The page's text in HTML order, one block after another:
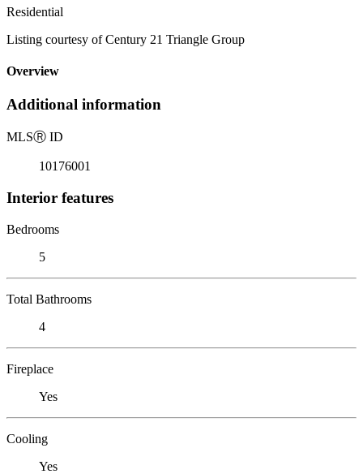
Residential
Listing courtesy of Century 21 Triangle Group
Overview
Additional information
MLSⓇ ID
10176001
Interior features
Bedrooms
5
Total Bathrooms
4
Fireplace
Yes
Cooling
Yes